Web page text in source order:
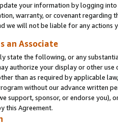
your information by logging
warranty, or covenant regarding
we will not be liable for any actions
an Associate
state the following, or any
authorize your display or other
than as required by applicable
without our advance written
support, sponsor, or endorse you),
this Agreement.